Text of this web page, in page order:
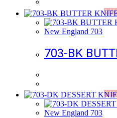
Add
New England 703
703-BK
Add
New England 703